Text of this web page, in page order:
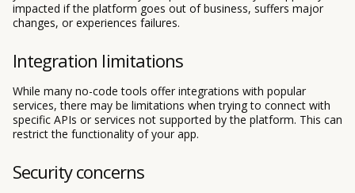
impacted if the platform goes out of business, suffers major
changes, or experiences failures.
Integration limitations
While many no-code tools offer integrations with popular
services, there may be limitations when trying to connect with
specific APIs or services not supported by the platform. This can
restrict the functionality of your app.
Security concerns